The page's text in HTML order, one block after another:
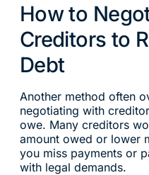
How to
Creditors to
Debt
Another method often
negotiating with
owe. Many creditors
amount owed or lower
you miss payments or
with legal demands.